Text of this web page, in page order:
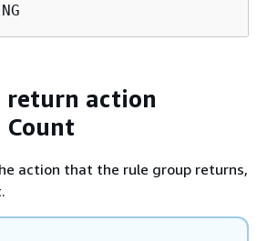
return action
action that the rule group returns,